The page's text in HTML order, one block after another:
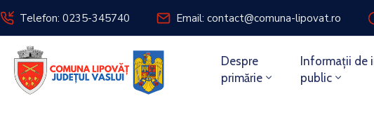
Telefon: 0235-345740 Email: contact@comuna-lipovat.ro
Despre
primărie
Informații de
public